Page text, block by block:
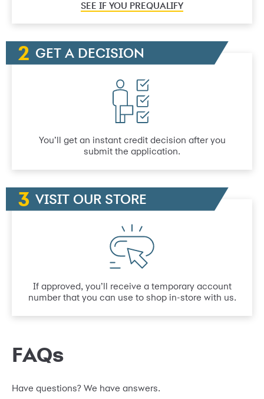
SEE IF YOU PREQUALIFY
GET A DECISION
You’ll get an instant credit decision after you
submit the application.
VISIT OUR STORE
If approved, you’ll receive a temporary account
number that you can use to shop in-store with us.
FAQs
Have questions? We have answers.